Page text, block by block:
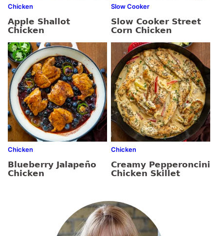
Chicken
Apple Shallot
Chicken
Slow Cooker
Slow Cooker Street
Corn Chicken
Chicken
Blueberry Jalapeño
Chicken
Chicken
Creamy Pepperoncini
Chicken Skillet